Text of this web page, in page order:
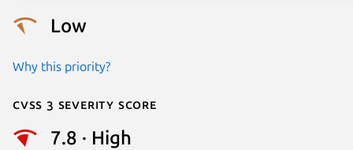
Low
Why this priority?
Cvss 3 Severity Score
7.8 · High